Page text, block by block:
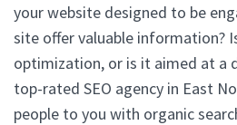
your website designed to be
site offer valuable information?
optimization, or is it aimed at a
top-rated SEO agency in East
people to you with organic